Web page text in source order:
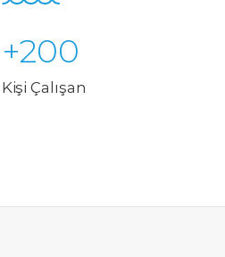
+200
Kişi Çalışan